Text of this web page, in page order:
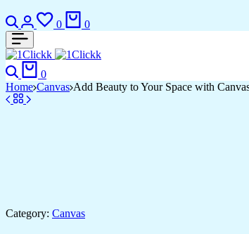
Search
Login
0
Wishlist
0
Search
0
Home Canvas Add Beauty to Your Space with
Category: Canvas